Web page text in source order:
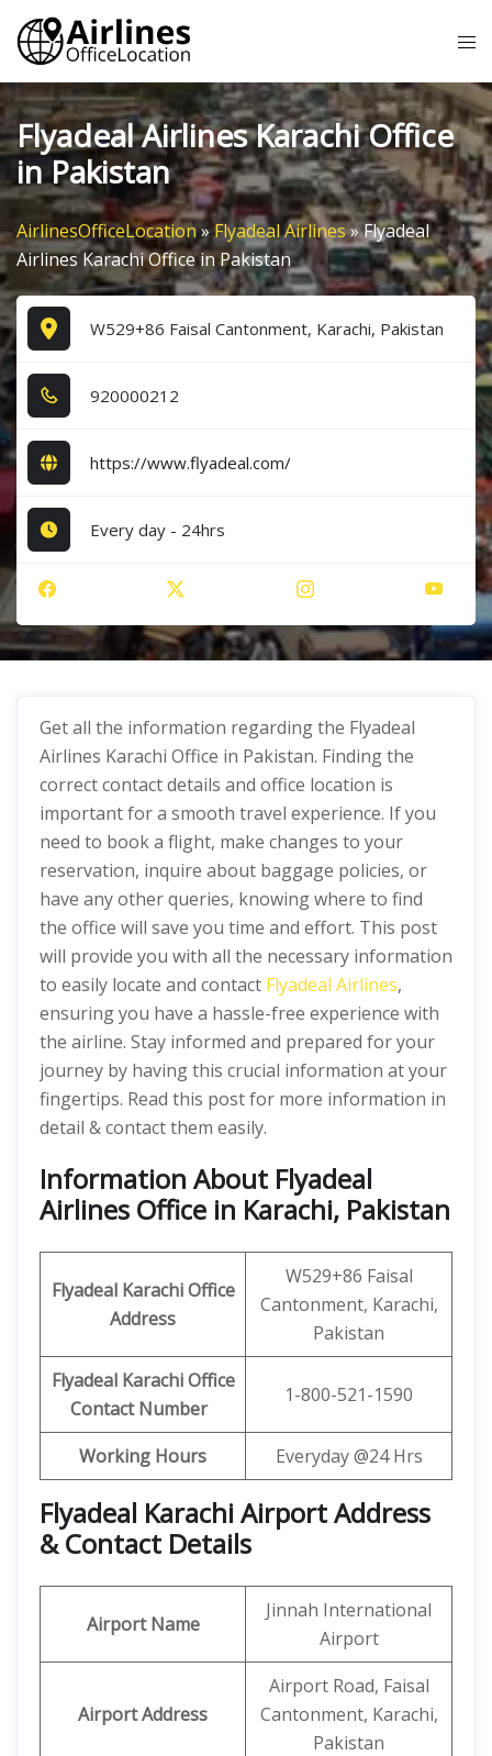
Skip
content
Flyadeal Airlines Karachi Office
in Pakistan
AirlinesOfficeLocation»Flyadeal Airlines»Flyadeal
Airlines Karachi Office in Pakistan
W529+86 Faisal Cantonment, Karachi, Pakistan
9​2​0​0​0​0​2​1​2​
https://www.flyadeal.com/
Every day - 24hrs
Get all the information regarding the Flyadeal
Airlines Karachi Office in Pakistan. Finding the
correct contact details and office location is
important for a smooth travel experience. If you
need to book a flight, make changes to your
reservation, inquire about baggage policies, or
have any other queries, knowing where to find
the office will save you time and effort. This post
will provide you with all the necessary information
to easily locate and contact Flyadeal Airlines,
ensuring you have a hassle-free experience with
the airline. Stay informed and prepared for your
journey by having this crucial information at your
fingertips. Read this post for more information in
detail & contact them easily.
Information About Flyadeal
Airlines Office in Karachi, Pakistan
Flyadeal Karachi Office
Address
W529+86 Faisal
Cantonment, Karachi,
Pakistan
Flyadeal Karachi Office
Contact Number
1-800-521-1590
Working Hours Everyday @24 Hrs
Flyadeal Karachi Airport Address
& Contact Details
Airport Name
Jinnah International
Airport
Airport Address
Airport Road, Faisal
Cantonment, Karachi,
Pakistan